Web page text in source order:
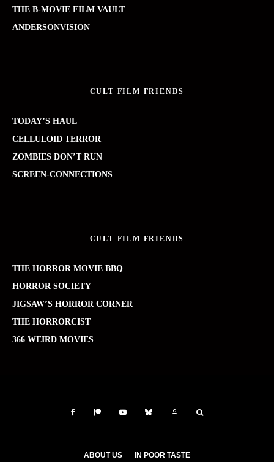
THE B-MOVIE FILM VAULT
ANDERSONVISION
CULT FILM FRIENDS
TODAY’S HAUL
CELLULOID TERROR
ZOMBIES DON’T RUN
SCREEN-CONNECTIONS
CULT FILM FRIENDS
THE HORROR MOVIE BBQ
HORROR SOCIETY
JIGSAW’S HORROR CORNER
THE HORRORCIST
366 WEIRD MOVIES
ABOUT US IN POOR TASTE